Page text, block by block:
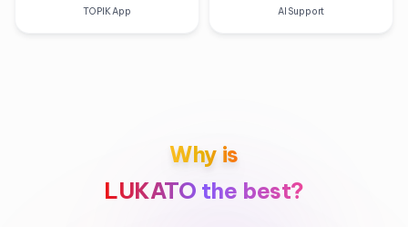
TOPIK App AI Support
Why is
LUKATO the best?